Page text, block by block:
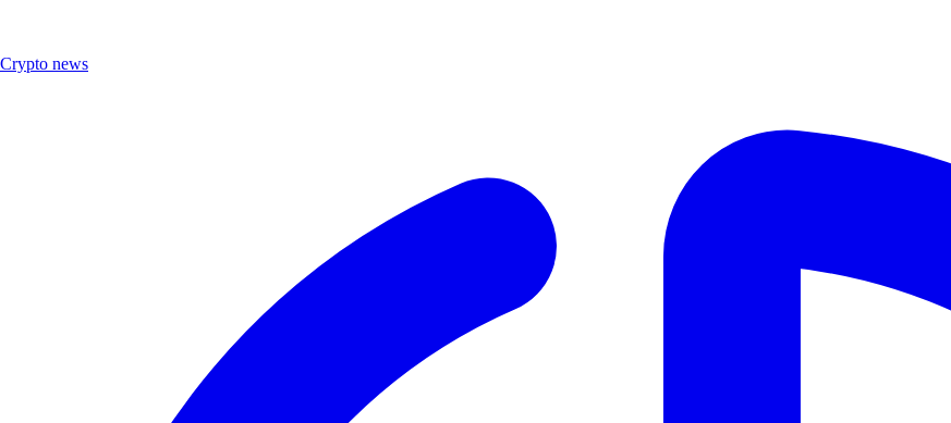
Crypto news